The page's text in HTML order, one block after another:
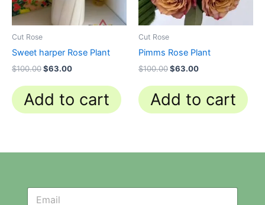
Cut Rose
Sweet harper Rose Plant
$100.00$63.00
Add to cart
Cut Rose
Pimms Rose Plant
$100.00$63.00
Add to cart
N